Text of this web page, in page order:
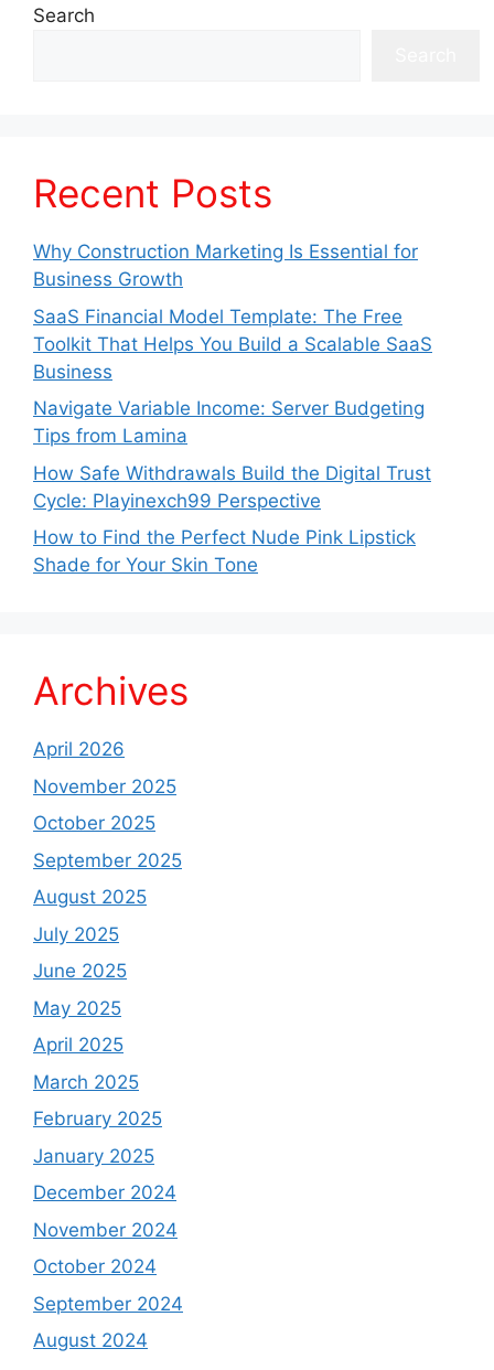
Search
Recent Posts
Why Construction Marketing Is Essential for
Business Growth
SaaS Financial Model Template: The Free
Toolkit That Helps You Build a Scalable SaaS
Business
Navigate Variable Income: Server Budgeting
Tips from Lamina
How Safe Withdrawals Build the Digital Trust
Cycle: Playinexch99 Perspective
How to Find the Perfect Nude Pink Lipstick
Shade for Your Skin Tone
Archives
April 2026
November 2025
October 2025
September 2025
August 2025
July 2025
June 2025
May 2025
April 2025
March 2025
February 2025
January 2025
December 2024
November 2024
October 2024
September 2024
August 2024